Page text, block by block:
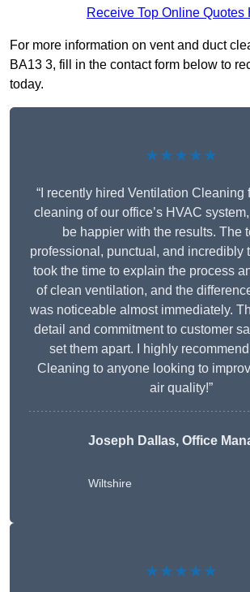
Receive Top Online Quotes
For more information on vent and duct
BA13 3, fill in the contact form below to
today.
★★★★★
“I recently hired Ventilation Cleaning
cleaning of our office’s HVAC
be happier with the results. The
professional, punctual, and incredibly
took the time to explain the process
of clean ventilation, and the
was noticeable almost immediately.
detail and commitment to customer
set them apart. I highly
Cleaning to anyone looking to
air quality!”
Joseph Dallas, Office
Wiltshire
★★★★★